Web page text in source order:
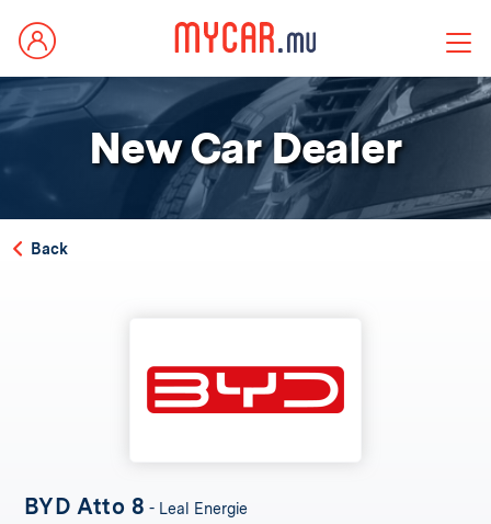
New Car Dealer
Back
BYD Atto 8 - Leal Energie